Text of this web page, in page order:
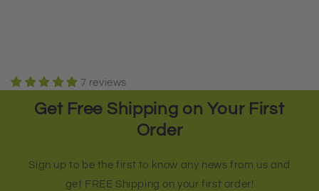
7 reviews
Get Free Shipping on Your First
Order
Sign up to be the first to know any news from us and
get FREE Shipping on your first order!